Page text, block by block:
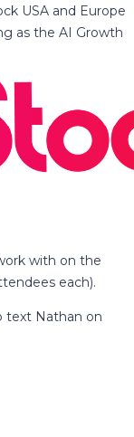
USA and Europe
as the AI Growth
with on the
each).
text Nathan on